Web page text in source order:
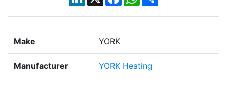
Make YORK
Manufacturer YORK Heating